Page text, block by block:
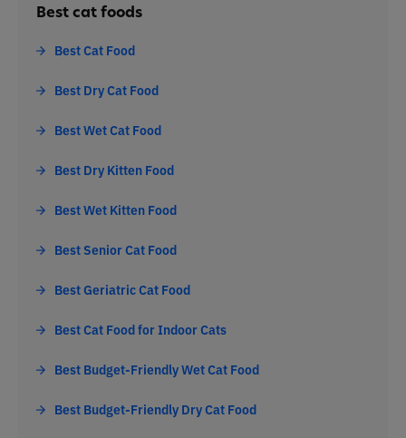
Best cat foods
Best Cat Food
Best Dry Cat Food
Best Wet Cat Food
Best Dry Kitten Food
Best Wet Kitten Food
Best Senior Cat Food
Best Geriatric Cat Food
Best Cat Food for Indoor Cats
Best Budget-Friendly Wet Cat Food
Best Budget-Friendly Dry Cat Food